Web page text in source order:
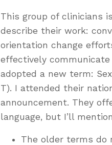
This group of clinicians
describe their work:
orientation change
effectively
adopted a new term:
T). I attended their
announcement. They
language, but I’ll
The older terms do